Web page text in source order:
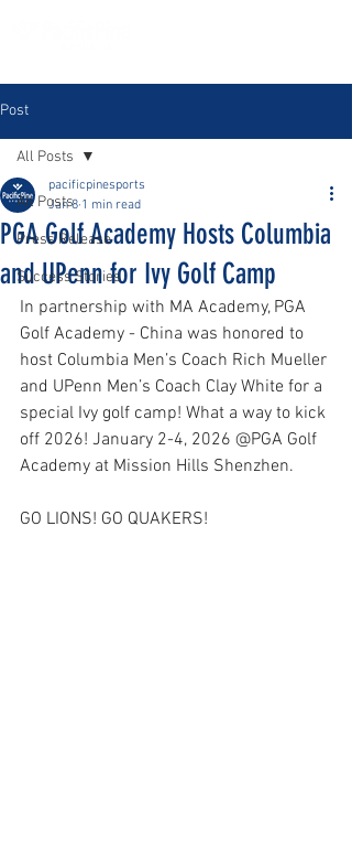
Post
All Posts
Press Release
Success Stories
All Posts
PGA Golf Academy Hosts Columbia
and UPenn for Ivy Golf Camp
pacificpinesports
Jan 8 1 min read
In partnership with MA Academy, PGA
Golf Academy - China was honored to
host Columbia Men’s Coach Rich Mueller
and UPenn Men’s Coach Clay White for a
special Ivy golf camp! What a way to kick
off 2026! January 2-4, 2026 @PGA Golf
Academy at Mission Hills Shenzhen.
GO LIONS! GO QUAKERS!